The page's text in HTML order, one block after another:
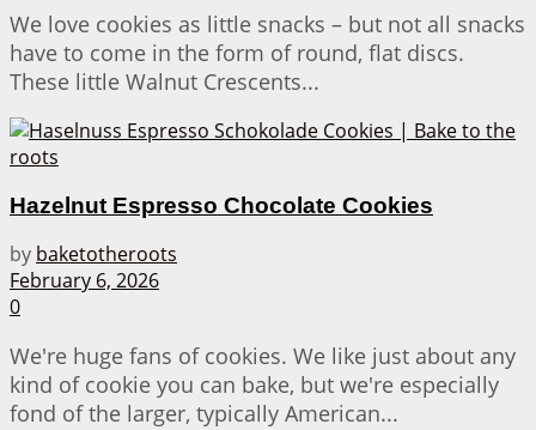
We love cookies as little snacks – but not all snacks
have to come in the form of round, flat discs.
These little Walnut Crescents...
Hazelnut Espresso Chocolate Cookies
by baketotheroots
February 6, 2026
0
We're huge fans of cookies. We like just about any
kind of cookie you can bake, but we're especially
fond of the larger, typically American...